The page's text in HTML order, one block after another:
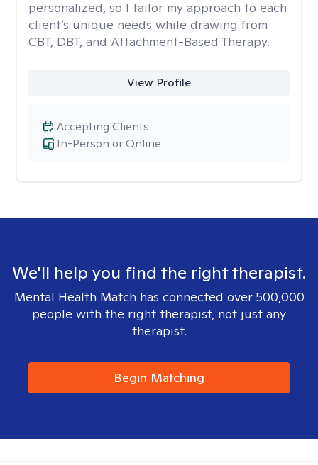
personalized, so I tailor my approach to each
client’s unique needs while drawing from
CBT, DBT, and Attachment-Based Therapy.
View Profile
In-Person or Online
Accepting Clients
We'll help you find the right therapist.
Mental Health Match has connected over 500,000
people with the right therapist, not just any
therapist.
Begin Matching